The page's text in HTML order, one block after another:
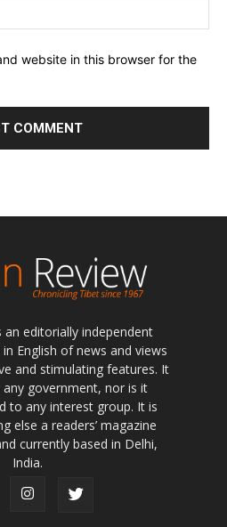
website in this browser for the
an editorially independent
English of news and views
and stimulating features. It
government, nor is it
to any interest group. It is
else a readers’ magazine
currently based in Delhi,
India.